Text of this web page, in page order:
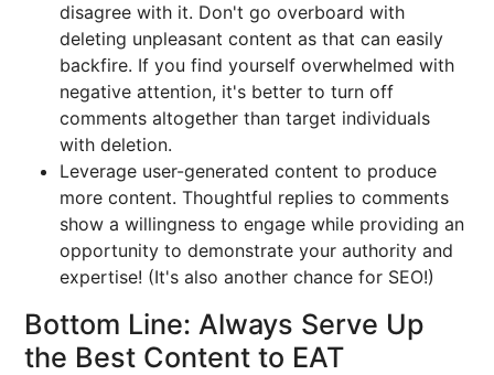
disagree with it. Don't go overboard with
deleting unpleasant content as that can easily
backfire. If you find yourself overwhelmed with
negative attention, it's better to turn off
comments altogether than target individuals
with deletion.
Leverage user-generated content to produce
more content. Thoughtful replies to comments
show a willingness to engage while providing an
opportunity to demonstrate your authority and
expertise! (It's also another chance for SEO!)
Bottom Line: Always Serve Up
the Best Content to EAT